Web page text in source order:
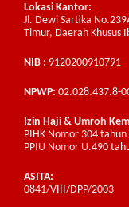
Lokasi Kantor:
Jl. Dewi Sartika
Timur, Daerah Khusus
NIB : 9120200910791
NPWP: 02.028.437.8-
Izin Haji & Umroh
PIHK Nomor 304 tahun
PPIU Nomor U.490
ASITA:
0841/VIII/DPP/2003